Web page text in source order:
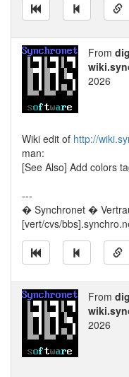
From
2026
Wiki edit of http://
man:
[See Also] Add colors
---
� Synchronet �
[vert/cvs/
From
2026